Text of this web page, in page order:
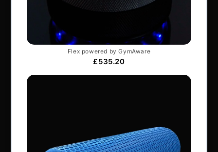
VAT Number: GB 910597033
NAVIGATION
About Us
Frequently Asked Questions